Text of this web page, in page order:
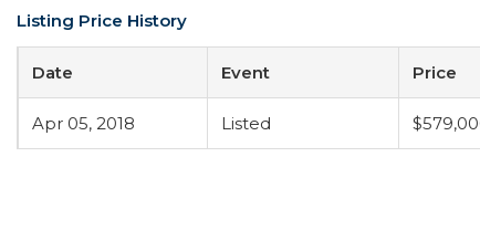
Listing Price History
Date Event Price
Apr 05, 2018 Listed